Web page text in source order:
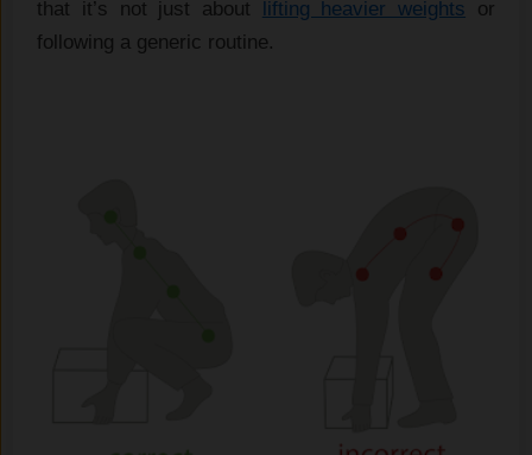
that it’s not just about lifting heavier weights or
following a generic routine.